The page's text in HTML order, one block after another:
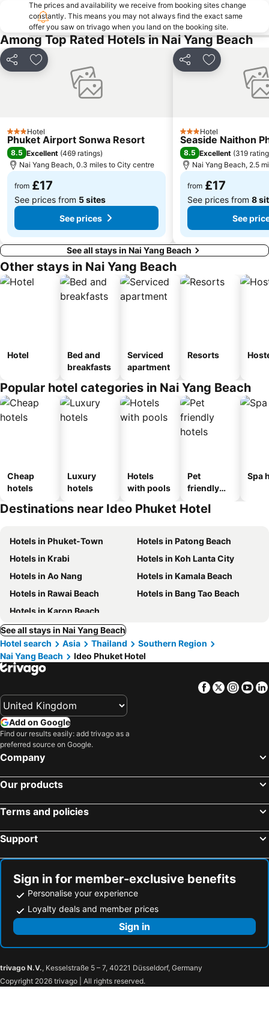
Koh Panyee
Inselrundfahrt Ko Yao Yai
Dino Park Mini Golf
Phuket Big Buddha
Had Ko Hong
Rang Yai Island
Koh Tapu
Phuket Aquarium
White Water Rafting in Phang Nga
Phuket Butterfly Garden
Jungle Bungy Jump
Wang Talang
The prices and availability we receive from booking sites change
constantly. This means you may not always find the exact same
offer you saw on trivago when you land on the booking site.
Among Top Rated Hotels in Nai Yang Beach
Share Add to favourites
3 StarsHotel
Phuket Airport Sonwa Resort
8.5 Excellent (469 ratings)
Nai Yang Beach, 0.3 miles to City centre
from £17
See prices from 5 sites
See prices
Share Add to
3 StarsHotel
Seaside Naithon
8.5 Excellent (319
Nai Yang Beach, 2.5
from £17
See prices from 8
See
See all stays in Nai Yang Beach
Other stays in Nai Yang Beach
Hotel
Bed and
breakfasts
Serviced
apartment
Resorts
Popular hotel categories in Nai Yang Beach
Cheap
hotels
Luxury
hotels
Hotels
with pools
Pet
friendly
Spa
Destinations near Ideo Phuket Hotel
Hotels in Phuket-Town
Hotels in Patong Beach
Hotels in Krabi
Hotels in Koh Lanta City
Hotels in Ao Nang
Hotels in Kamala Beach
Hotels in Rawai Beach
Hotels in Bang Tao Beach
Hotels in Karon Beach
See all stays in Nai Yang Beach
Hotel search
Asia Thailand
Southern Region
Nai Yang Beach
Ideo Phuket Hotel
Facebook
Twitter
Add on Google
Find our results easily: add trivago as a
preferred source on Google.
Company
Our products
Terms and policies
Support
Sign in for member-exclusive benefits
Personalise your experience
Loyalty deals and member prices
Sign in
trivago N.V., Kesselstraße 5 – 7, 40221 Düsseldorf, Germany
Copyright 2026 trivago | All rights reserved.